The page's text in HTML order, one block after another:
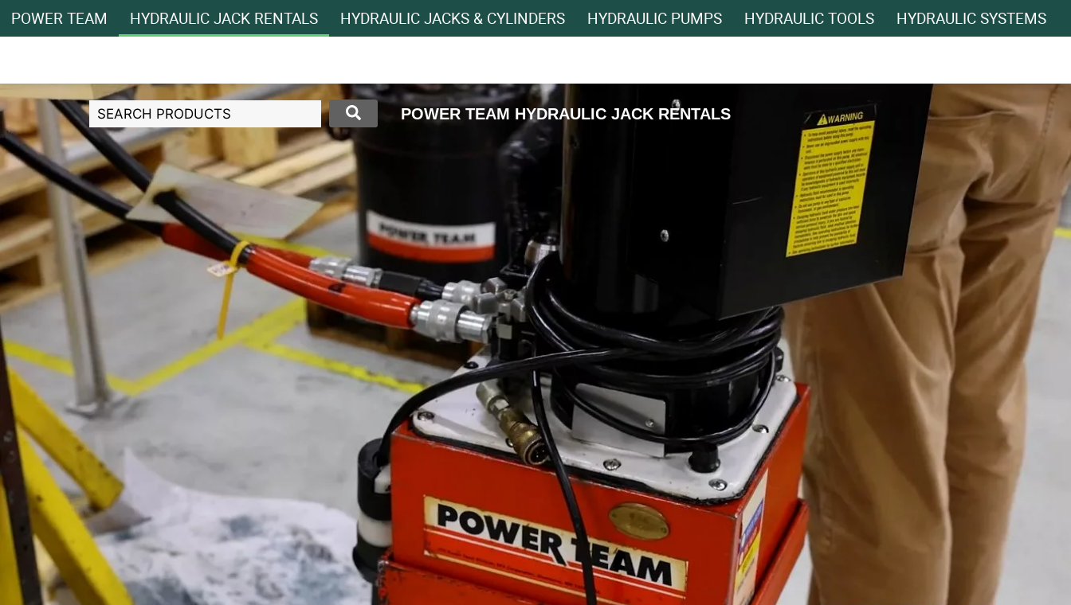
POWER TEAM HYDRAULIC JACK RENTALS HYDRAULIC JACKS & CYLINDERS HYDRAULIC PUMPS HYDRAULIC TOOLS HYDRAULIC SYSTEMS
POWER TEAM HYDRAULIC JACK RENTALS